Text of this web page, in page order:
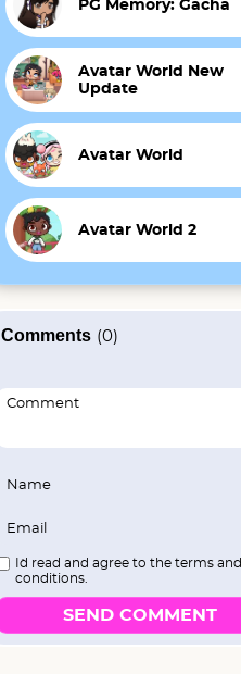
PG Memory: Gacha
Avatar World New
Update
Avatar World
Avatar World 2
Comments (0)
I`d read and agree to the terms and
conditions.
SEND COMMENT